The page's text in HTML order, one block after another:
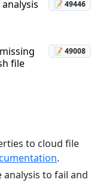
📝 49446
file
📝 49008
to cloud file
.
analysis to fail and